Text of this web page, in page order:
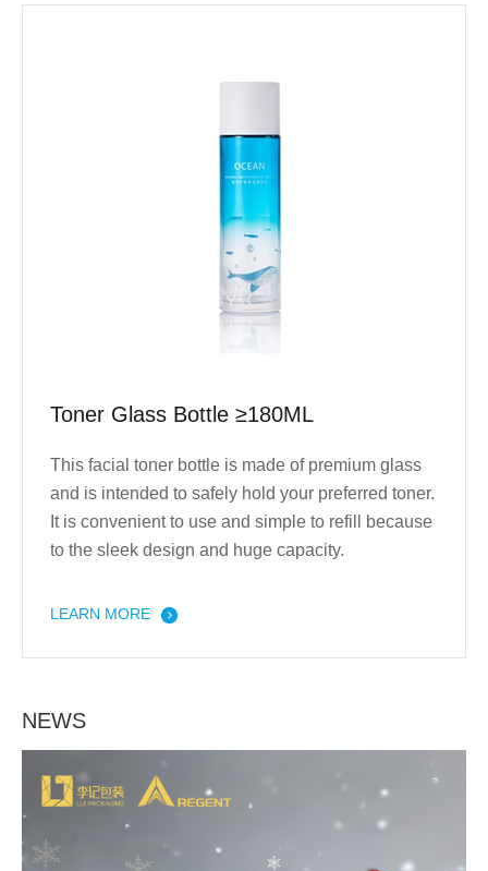
NEWS
Toner Glass Bottle ≥180ML
This facial toner bottle is made of premium glass
and is intended to safely hold your preferred toner.
It is convenient to use and simple to refill because
to the sleek design and huge capacity.
LEARN MORE